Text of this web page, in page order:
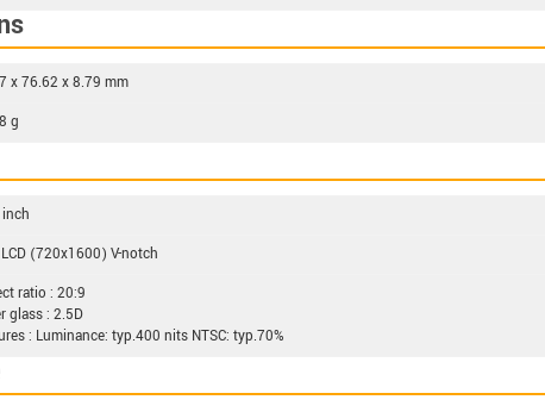
x 76.62 x 8.79 mm
g
(720x1600) V-notch
ratio : 20:9
glass : 2.5D
: Luminance: typ.400 nits NTSC: typ.70%